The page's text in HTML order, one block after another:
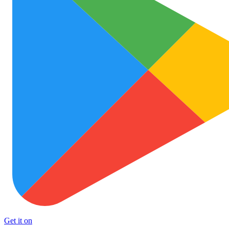
Get it on